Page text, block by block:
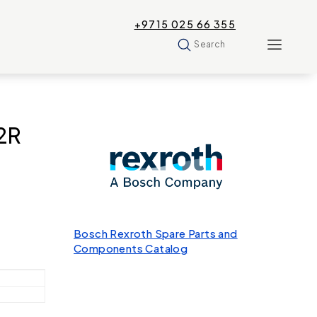
+9715 025 66 355
Search
Bosch Rexroth Spare Parts and
Components Catalog